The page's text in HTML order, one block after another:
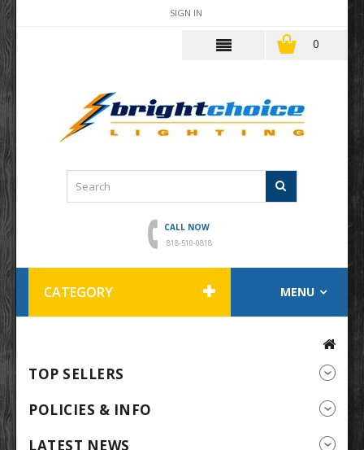
SIGN IN
0
CALL NOW
818-510-0818
CATEGORY MENU
TOP SELLERS
POLICIES & INFO
LATEST NEWS